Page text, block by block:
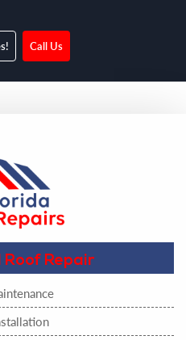
Call Us
Repair